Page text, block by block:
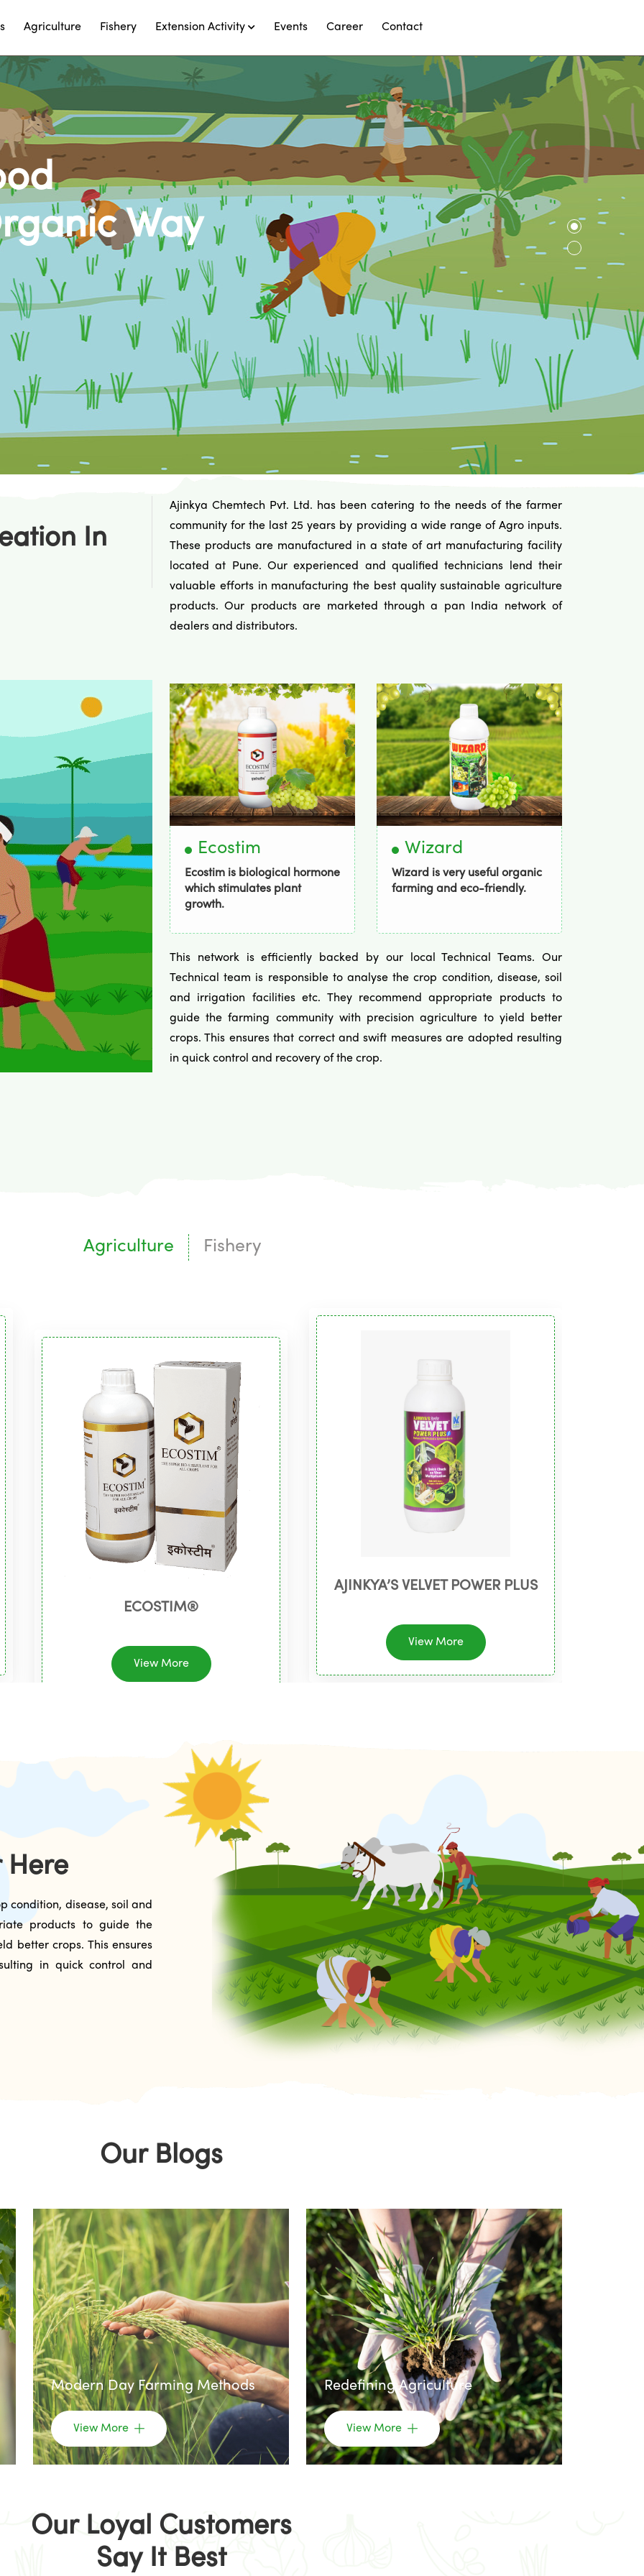
Agriculture Fishery Extension Activity Events Career Contact
Way
In
Ajinkya Chemtech Pvt. Ltd. has been catering to the needs of the farmer
community for the last 25 years by providing a wide range of Agro inputs.
These products are manufactured in a state of art manufacturing facility
located at Pune. Our experienced and qualified technicians lend their
valuable efforts in manufacturing the best quality sustainable agriculture
products. Our products are marketed through a pan India network of
dealers and distributors.
Bordogold
Has Broad-
activity .
Ecostim
Ecostim is biological hormone
which stimulates plant
growth.
Wizard
Wizard is very useful organic
farming and eco-friendly.
This network is efficiently backed by our local Technical Teams. Our
Technical team is responsible to analyse the crop condition, disease, soil
and irrigation facilities etc. They recommend appropriate products to
guide the farming community with precision agriculture to yield better
crops. This ensures that correct and swift measures are adopted resulting
in quick control and recovery of the crop.
Agriculture Fishery
ECOSTIM®
View More
AJINKYA’S VELVET POWER PLUS
View More
Here
condition, disease, soil and
products to guide the
better crops. This ensures
in quick control and
Our Blogs
Modern Day Farming Methods
View More
Redefining Agriculture
View More
Our Loyal Customers
Say It Best